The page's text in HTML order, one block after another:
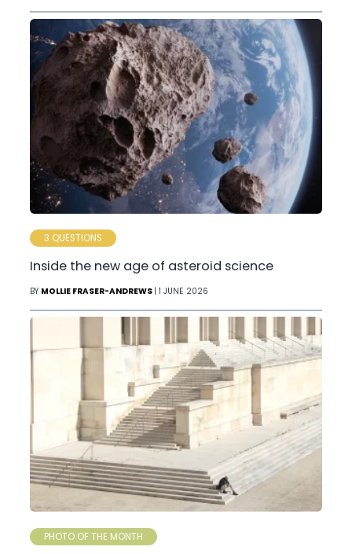
3 QUESTIONS
Inside the new age of asteroid science
BY MOLLIE FRASER-ANDREWS | 1 JUNE 2026
PHOTO OF THE MONTH